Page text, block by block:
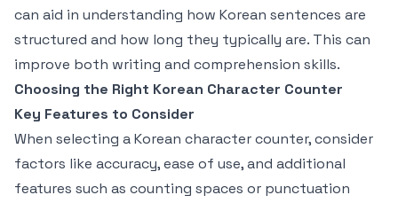
can aid in understanding how Korean sentences are
structured and how long they typically are. This can
improve both writing and comprehension skills.
Choosing the Right Korean Character Counter
Key Features to Consider
When selecting a Korean character counter, consider
factors like accuracy, ease of use, and additional
features such as counting spaces or punctuation